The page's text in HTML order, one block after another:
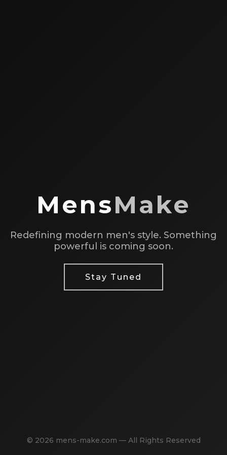
MensMake
Redefining modern men's style. Something
powerful is coming soon.
Stay Tuned
© 2026 mens-make.com — All Rights Reserved